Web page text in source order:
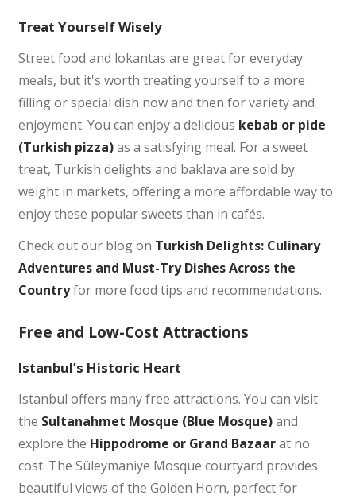
Treat Yourself Wisely
Street food and lokantas are great for everyday
meals, but it's worth treating yourself to a more
filling or special dish now and then for variety and
enjoyment. You can enjoy a delicious kebab or pide
(Turkish pizza)as a satisfying meal. For a sweet
treat, Turkish delights and baklava are sold by
weight in markets, offering a more affordable way to
enjoy these popular sweets than in cafés.
Check out our blog on Turkish Delights: Culinary
Adventures and Must-Try Dishes Across the
Countryfor more food tips and recommendations.
Free and Low-Cost Attractions
Istanbul’s Historic Heart
Istanbul offers many free attractions. You can visit
the Sultanahmet Mosque (Blue Mosque)and
explore the Hippodrome or Grand Bazaarat no
cost. The Süleymaniye Mosque courtyard provides
beautiful views of the Golden Horn, perfect for